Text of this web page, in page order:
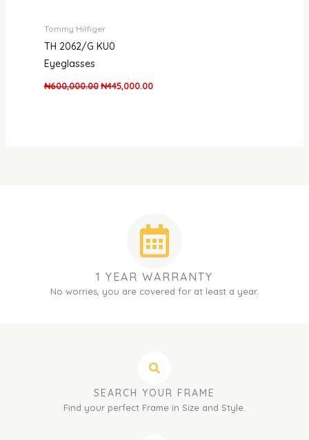
Tommy Hilfiger
TH 2062/G KU0
Eyeglasses
₦600,000.00 ₦445,000.00
1 YEAR WARRANTY
No worries, you are covered for at least a year.
SEARCH YOUR FRAME
Find your perfect Frame in Size and Style.